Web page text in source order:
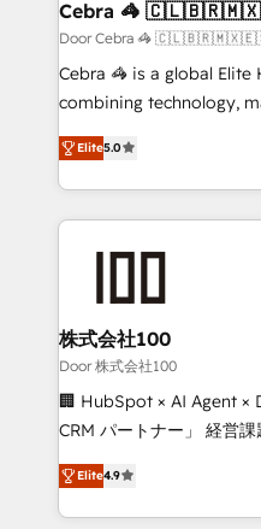
CS: 245% organic
full-funnel HubSpot
boost with a new HubSpot site
🏆 HubSpot Platform
Inbound Campaign of
Award for Best Website
Cebra 🦓
Door Cebra 🦓
Cebra 🦓 is a global
combining technology,
expertise across Latin
Europe, with teams
we combine local
help businesses grow
AI and strategy. For over 12 years, we’ve delivered
end solutions that
inbound and loop
creativity. Our
Portuguese, and English
that drive measurable growth. 🌎
Platform Migration
Year LATAM 2022, 2023,
Elite5.0
株式会社100
Door 株式会社100
🏢 HubSpot × AI Agent ×
CRM パートナー」 経営課題と現場業務をつなぐAIネイ
ティブ・エージェンシー
力で顧客フロント業務を再設計しま
をする会社か？ HubSpot
Elite4.9